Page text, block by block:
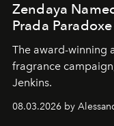
Zendaya
Prada Paradoxe
The award-winning
fragrance
Jenkins.
08.03.2026 by